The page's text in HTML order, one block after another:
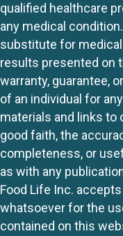
qualified healthcare
any medical
substitute for
results presented on
warranty, guarantee,
of an individual for
materials and links to
good faith, the
completeness, or
as with any
Food Life Inc.
whatsoever for the
contained on this